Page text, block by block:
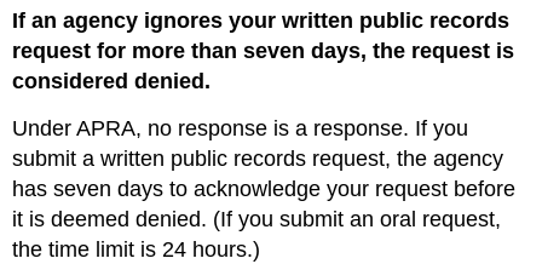
If an agency ignores your written public records
request for more than seven days, the request is
considered denied.
Under APRA, no response is a response. If you
submit a written public records request, the agency
has seven days to acknowledge your request before
it is deemed denied. (If you submit an oral request,
the time limit is 24 hours.)